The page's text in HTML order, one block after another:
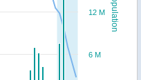
Population
6 M
12 M